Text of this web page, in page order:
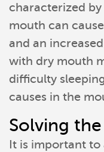
characterized
mouth can
and an
with dry mouth
difficulty
causes in the
Solving the
It is important to